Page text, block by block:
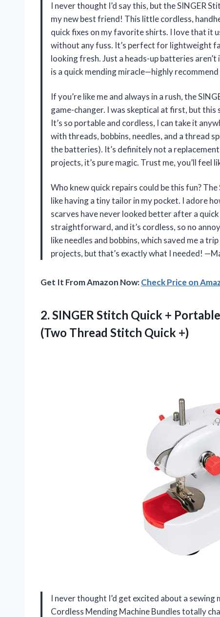
I never thought I’d say this, but the SINGER
my new best friend! This little cordless,
quick fixes on my favorite shirts. I love that it
without any fuss. It’s perfect for lightweight
looking fresh. Just a heads-up batteries
is a quick mending miracle—highly
If you’re like me and always in a rush, the
game-changer. I was skeptical at first, but
It’s so portable and cordless, I can take it
with threads, bobbins, needles, and a thread
the batteries). It’s definitely not a
projects, it’s pure magic. Trust me, you’ll feel
Who knew quick repairs could be this fun?
like having a tiny tailor in my pocket. I adore
scarves have never looked better after a
straightforward, and it’s cordless, so no
like needles and bobbins, which saved me a
projects, but that’s exactly what I needed!
Get It From Amazon Now:Check Price on
2. SINGER Stitch Quick +
(Two Thread Stitch Quick +)
I never thought I’d get excited about a
Cordless Mending Machine Bundles totally